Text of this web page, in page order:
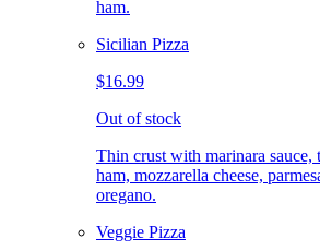
ham.
Sicilian Pizza
$16.99
Out of stock
Thin crust with marinara sauce,
ham, mozzarella cheese,
oregano.
Veggie Pizza